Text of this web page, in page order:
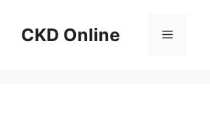
contentCKD Online Menu